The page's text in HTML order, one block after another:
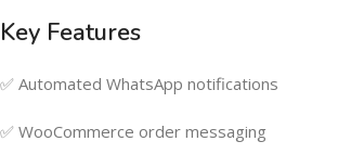
Key Features
✅ Automated WhatsApp notifications
✅ WooCommerce order messaging